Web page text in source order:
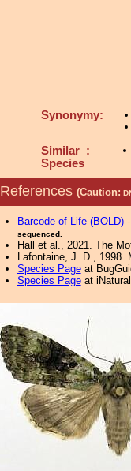
Synonymy:
Similar :
Species
References (Caution:
Barcode of Life (BOLD)-
sequenced.
Hall et al., 2021. The
Lafontaine, J. D., 1998.
Species Pageat
Species Pageat